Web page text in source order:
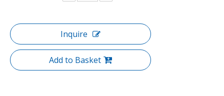
Inquire
Add to Basket